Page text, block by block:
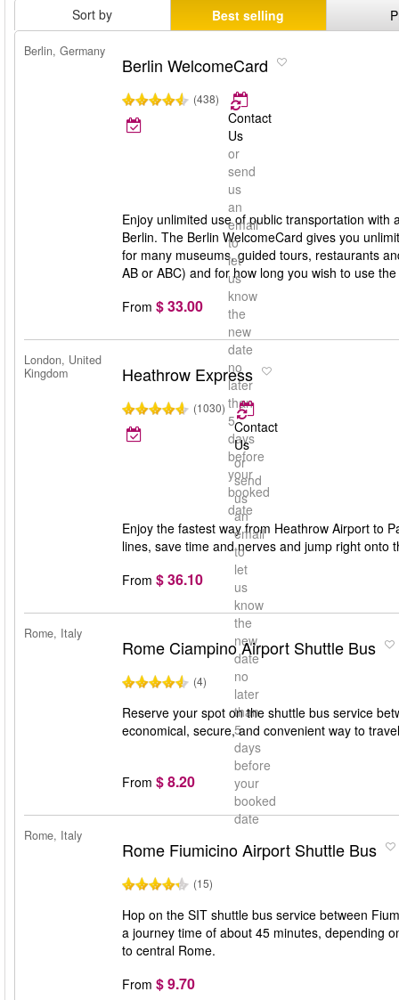
Sort by Best selling
Berlin, Germany
Berlin WelcomeCard
(438)
Contact
Us
or
send
us
an
email
to
let
us
know
the
new
date
no
later
than
5
days
before
your
booked
date
Enjoy unlimited use of public transportation
Berlin. The Berlin WelcomeCard gives you
for many museums, guided tours, restaurants
AB or ABC) and for how long you wish to use
From $ 33.00
London, United
Kingdom
Heathrow Express
(1030)
Contact
Us
or
send
us
an
email
to
let
us
know
the
new
date
no
later
than
5
days
before
your
booked
date
Enjoy the fastest way from Heathrow Airport to
lines, save time and nerves and jump right onto
From $ 36.10
Rome, Italy
Rome Ciampino Airport Shuttle Bus
(4)
Reserve your spot on the shuttle bus service
economical, secure, and convenient way to
From $ 8.20
Rome, Italy
Rome Fiumicino Airport Shuttle Bus
(15)
Hop on the SIT shuttle bus service between
a journey time of about 45 minutes, depending
to central Rome.
From $ 9.70